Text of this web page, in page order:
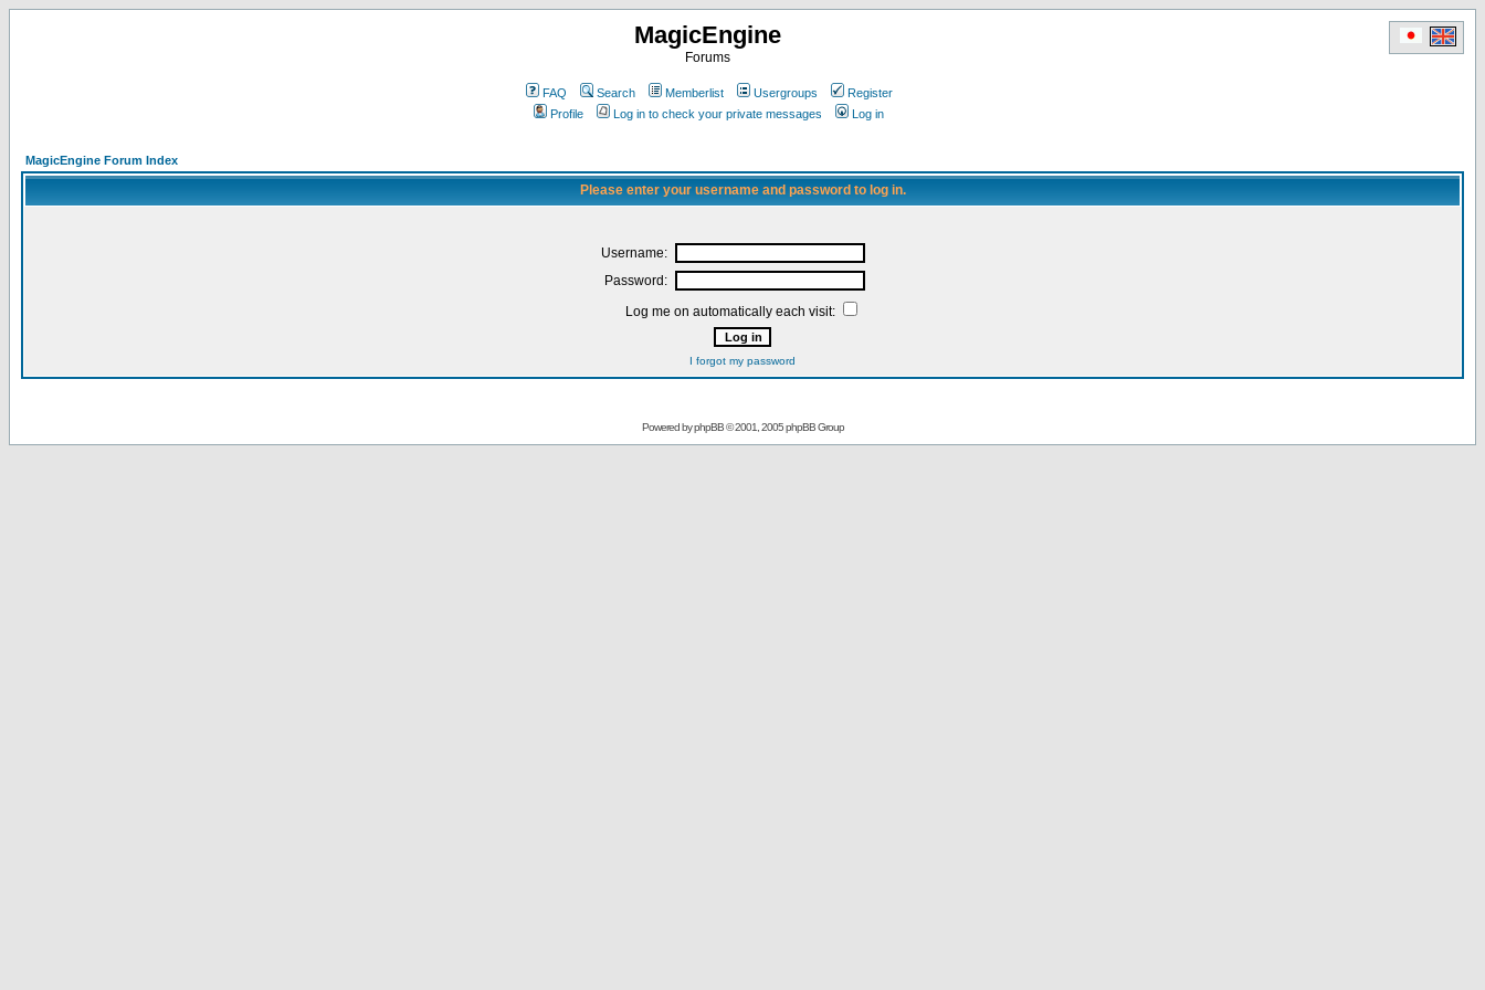
MagicEngine
Forums
FAQ Search Memberlist Usergroups
Register
Profile
Log in to check your private messages Log in
MagicEngine Forum Index
Please enter your username and password to log in.
Username:
Password:
Log me on automatically each visit:
I forgot my password
Powered byphpBB© 2001, 2005 phpBB Group